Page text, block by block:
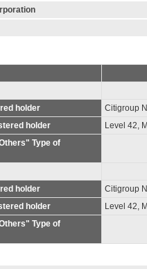
holder
Citigroup
holder
Level 42,
Type of
holder
Citigroup
holder
Level 42,
Type of